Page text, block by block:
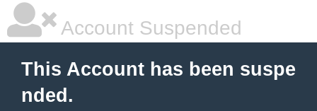
Account Suspended
This Account has been suspe
nded.